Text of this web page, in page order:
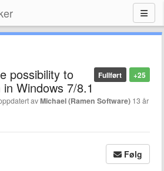
+25
Fullført
possibility to
Windows 7/8.1
avMichael (Ramen Software) 13 år
Følg